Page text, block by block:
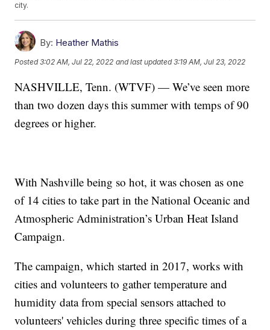
city.
By: Heather Mathis
Posted3:02 AM, Jul 22, 2022 and last updated 3:19 AM, Jul 23, 2022
NASHVILLE, Tenn. (WTVF) — We’ve seen more
than two dozen days this summer with temps of 90
degrees or higher.
With Nashville being so hot, it was chosen as one
of 14 cities to take part in the National Oceanic and
Atmospheric Administration’s Urban Heat Island
Campaign.
The campaign, which started in 2017, works with
cities and volunteers to gather temperature and
humidity data from special sensors attached to
volunteers' vehicles during three specific times of a